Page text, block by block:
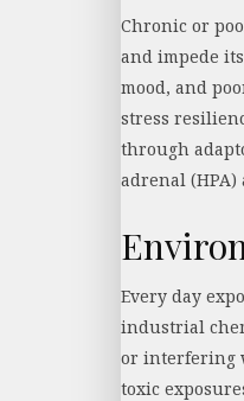
Chronic or
and impede
mood, and
stress
through
adrenal
Every day
industrial
or interfering
toxic